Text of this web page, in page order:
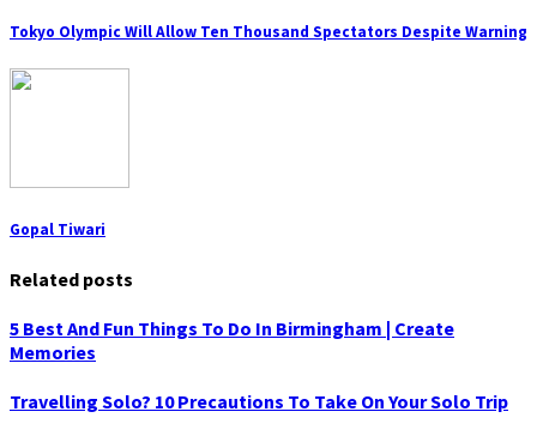
Tokyo Olympic Will Allow Ten Thousand Spectators Despite Warning
Gopal Tiwari
Related posts
5 Best And Fun Things To Do In Birmingham | Create
Memories
Travelling Solo? 10 Precautions To Take On Your Solo Trip